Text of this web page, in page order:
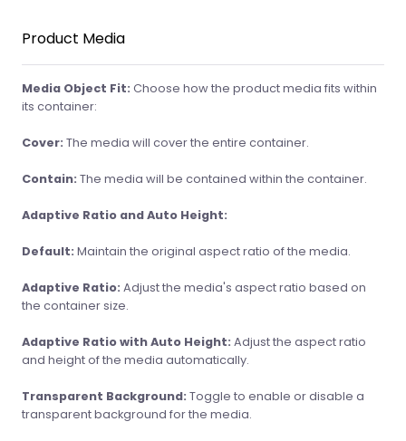
Product Media
Media Object Fit: Choose how the product media fits within
its container:
Cover: The media will cover the entire container.
Contain: The media will be contained within the container.
Adaptive Ratio and Auto Height:
Default: Maintain the original aspect ratio of the media.
Adaptive Ratio: Adjust the media's aspect ratio based on
the container size.
Adaptive Ratio with Auto Height: Adjust the aspect ratio
and height of the media automatically.
Transparent Background: Toggle to enable or disable a
transparent background for the media.